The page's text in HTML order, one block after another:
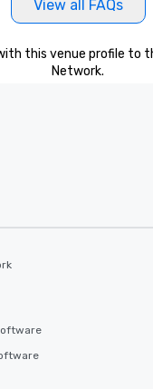
View all FAQs
this venue profile to
Network.